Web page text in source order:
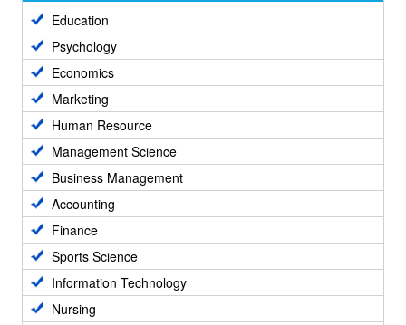
Education
Psychology
Economics
Marketing
Human Resource
Management Science
Business Management
Accounting
Finance
Sports Science
Information Technology
Nursing